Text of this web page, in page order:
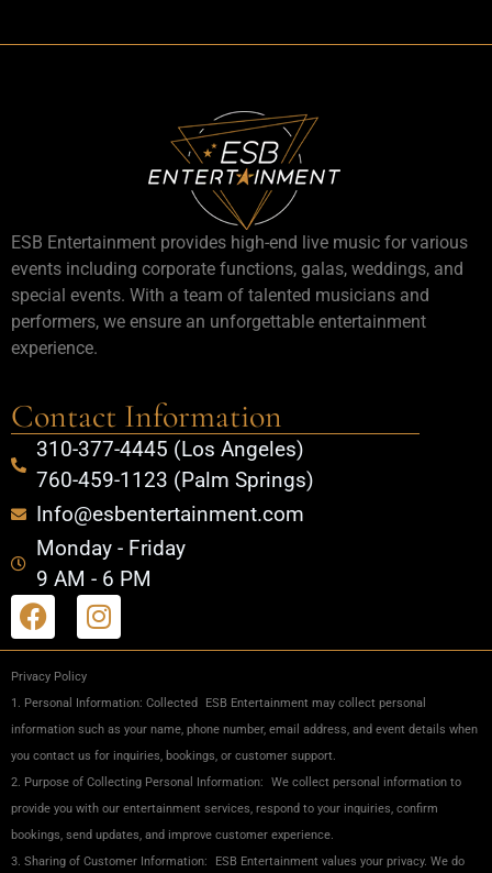
ESB Entertainment provides high-end live music for various
events including corporate functions, galas, weddings, and
special events. With a team of talented musicians and
performers, we ensure an unforgettable entertainment
experience.
Contact Information
310-377-4445 (Los Angeles)
760-459-1123 (Palm Springs)
Info@esbentertainment.com
Monday - Friday
9 AM - 6 PM
Privacy Policy
1. Personal Information: Collected ESB Entertainment may collect personal
information such as your name, phone number, email address, and event details when
you contact us for inquiries, bookings, or customer support.
2. Purpose of Collecting Personal Information: We collect personal information to
provide you with our entertainment services, respond to your inquiries, confirm
bookings, send updates, and improve customer experience.
3. Sharing of Customer Information: ESB Entertainment values your privacy. We do